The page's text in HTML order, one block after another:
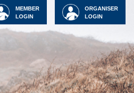
ORGANISER
LOGIN
MEMBER
LOGIN